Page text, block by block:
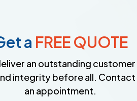
a FREE QUOTE
an outstanding
integrity before all.
an appointment.